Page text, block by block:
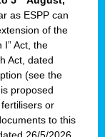
as ESPP can
of the
I” Act, the
Act, dated
(see the
proposed
or
to this